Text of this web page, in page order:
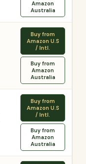
Amazon
Australia
Buy from
Amazon U.S
/ Intl.
Buy from
Amazon
Australia
Buy from
Amazon U.S
/ Intl.
Buy from
Amazon
Australia